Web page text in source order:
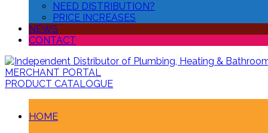
NEED DISTRIBUTION?
PRICE INCREASES
NEWS
CONTACT
MERCHANT PORTAL
PRODUCT CATALOGUE
HOME